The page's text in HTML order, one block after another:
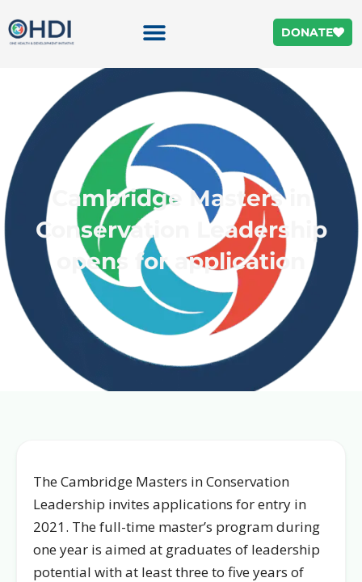
DONATE
Cambridge Masters in
Conservation Leadership
opens for application
The Cambridge Masters in Conservation
Leadership invites applications for entry in
2021. The full-time master’s program during
one year is aimed at graduates of leadership
potential with at least three to five years of